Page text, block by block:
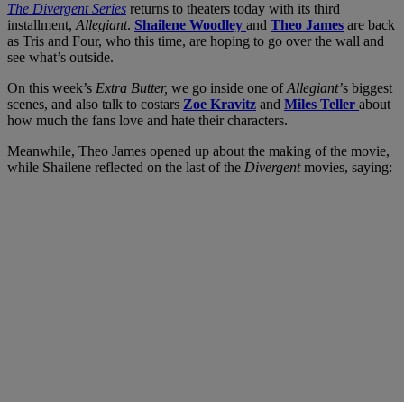
The Divergent Series returns to theaters today with its third
installment,Allegiant. Shailene Woodley and Theo James are back
as Tris and Four, who this time, are hoping to go over the wall and
see what’s outside.
On this week’s Extra Butter, we go inside one ofAllegiant’s biggest
scenes, and also talk to costars Zoe Kravitz and Miles Teller about
how much the fans love and hate their characters.
Meanwhile, Theo James opened up about the making of the movie,
while Shailene reflected on the last of the Divergentmovies, saying: